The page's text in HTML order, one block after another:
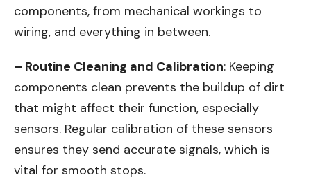
components, from mechanical workings to
wiring, and everything in between.
– Routine Cleaning and Calibration: Keeping
components clean prevents the buildup of dirt
that might affect their function, especially
sensors. Regular calibration of these sensors
ensures they send accurate signals, which is
vital for smooth stops.